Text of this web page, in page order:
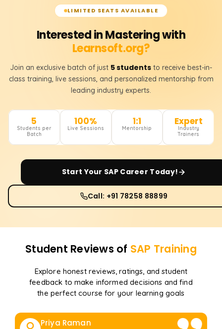
LIMITED SEATS AVAILABLE
Interested in Mastering with
Learnsoft.org?
Join an exclusive batch of just 5 students to receive best-in-
class training, live sessions, and personalized mentorship from
leading industry experts.
5
Students per
Batch
100%
Live Sessions
1:1
Mentorship
Expert
Industry
Trainers
Start Your SAPCareer Today!
Call: +91 78258 88899
Student Reviews of SAP Training
Explore honest reviews, ratings, and student
feedback to make informed decisions and find
the perfect course for your learning goals
Priya Raman